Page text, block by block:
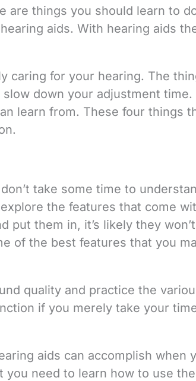
are things you should learn to
aids. With hearing aids
caring for your hearing. The
down your adjustment time.
learn from. These four things
take some time to
the features that come
put them in, it’s likely they
of the best features that you
quality and practice the
if you merely take your
aids can accomplish when
need to learn how to use